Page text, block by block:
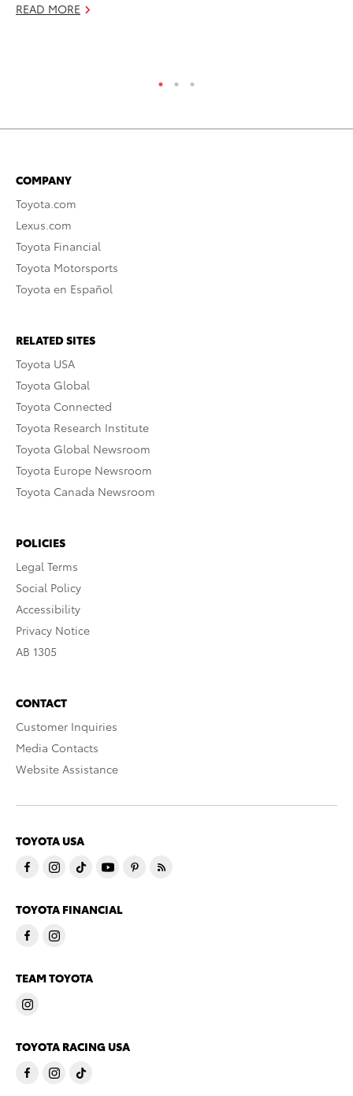
READ MORE
COMPANY
Toyota.com
Lexus.com
Toyota Financial
Toyota Motorsports
Toyota en Español
RELATED SITES
Toyota USA
Toyota Global
Toyota Connected
Toyota Research Institute
Toyota Global Newsroom
Toyota Europe Newsroom
Toyota Canada Newsroom
POLICIES
Legal Terms
Social Policy
Accessibility
Privacy Notice
AB 1305
CONTACT
Customer Inquiries
Media Contacts
Website Assistance
TOYOTA USA
TOYOTA FINANCIAL
TEAM TOYOTA
TOYOTA RACING USA